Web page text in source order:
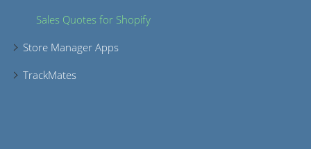
Sales Quotes for Shopify
Store Manager Apps
TrackMates